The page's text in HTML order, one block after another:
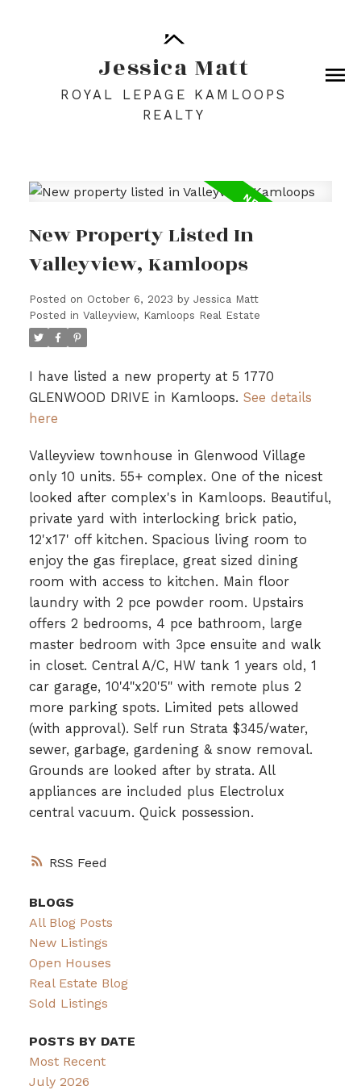
Jessica Matt
ROYAL LEPAGE KAMLOOPS
REALTY
RSS
New Property Listed In
Valleyview, Kamloops
Posted on October 6, 2023 by Jessica Matt
Posted in Valleyview, Kamloops Real Estate
I have listed a new property at 5 1770
GLENWOOD DRIVE in Kamloops. See details
here
Valleyview townhouse in Glenwood Village
only 10 units. 55+ complex. One of the nicest
looked after complex's in Kamloops. Beautiful,
private yard with interlocking brick patio,
12'x17' off kitchen. Spacious living room to
enjoy the gas fireplace, great sized dining
room with access to kitchen. Main floor
laundry with 2 pce powder room. Upstairs
offers 2 bedrooms, 4 pce bathroom, large
master bedroom with 3pce ensuite and walk
in closet. Central A/C, HW tank 1 years old, 1
car garage, 10'4"x20'5" with remote plus 2
more parking spots. Limited pets allowed
(with approval). Self run Strata $345/water,
sewer, garbage, gardening & snow removal.
Grounds are looked after by strata. All
appliances are included plus Electrolux
central vacuum. Quick possession.
BLOGS
All Blog Posts
New Listings
Open Houses
Real Estate Blog
Sold Listings
POSTS BY DATE
Most Recent
July 2026